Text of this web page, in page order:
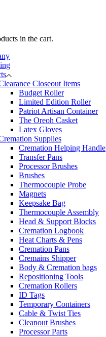
in the cart.
Closeout Items
Budget Roller
Limited Edition Roller
Patriot Artisan Container
The Oreoh Casket
Latex Gloves
Supplies
Cremation Helping Handle
Transfer Pans
Processor Brushes
Brushes
Thermocouple Probe
Magnets
Keepsake Bag
Thermocouple Assembly
Head & Support Blocks
Cremation Logbook
Heat Charts & Pens
Cremation Pans
Cremains Shipper
Body & Cremation bags
Repositioning Tools
Cremation Rollers
ID Tags
Temporary Containers
Cable & Twist Ties
Cleanout Brushes
Processor Parts